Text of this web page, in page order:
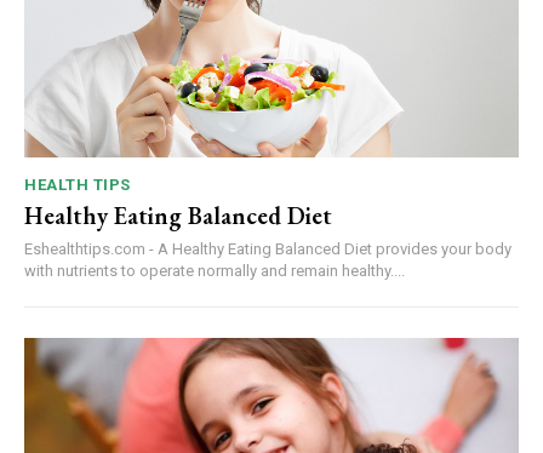
HEALTH TIPS
Healthy Eating Balanced Diet
Eshealthtips.com - A Healthy Eating Balanced Diet provides your body
with nutrients to operate normally and remain healthy....